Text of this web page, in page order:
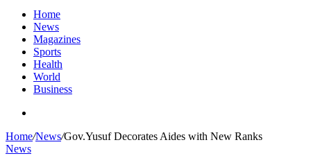
Home
News
Magazines
Sports
Health
World
Business
Home/News/Gov.Yusuf Decorates Aides with New Ranks
News